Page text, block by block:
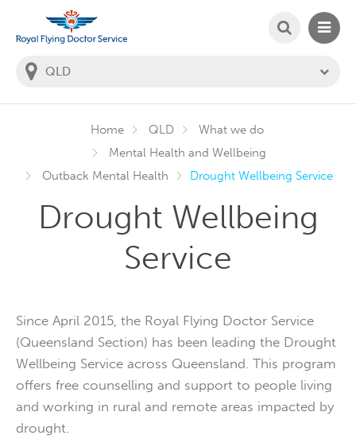
You
are
SEARCH
Home QLD
What we do
Mental Health and Wellbeing
Outback Mental Health
Drought Wellbeing Service
Drought Wellbeing
Service
Since April 2015, the Royal Flying Doctor Service
(Queensland Section) has been leading the Drought
Wellbeing Service across Queensland. This program
offers free counselling and support to people living
and working in rural and remote areas impacted by
drought.